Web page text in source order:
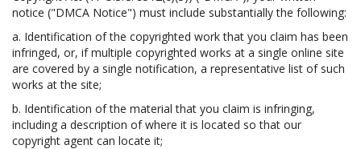
notice ("DMCA Notice") must include substantially the following:
a. Identification of the copyrighted work that you claim has been
infringed, or, if multiple copyrighted works at a single online site
are covered by a single notification, a representative list of such
works at the site;
b. Identification of the material that you claim is infringing,
including a description of where it is located so that our
copyright agent can locate it;